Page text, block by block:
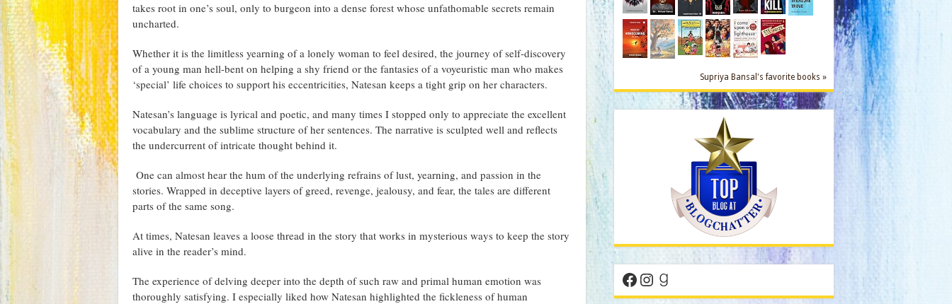
takes root in one’s soul, only to burgeon into a dense forest whose unfathomable secrets remain
uncharted.
Whether it is the limitless yearning of a lonely woman to feel desired, the journey of self-discovery
of a young man hell-bent on helping a shy friend or the fantasies of a voyeuristic man who makes
‘special’ life choices to support his eccentricities, Natesan keeps a tight grip on her characters.
Natesan’s language is lyrical and poetic, and many times I stopped only to appreciate the excellent
vocabulary and the sublime structure of her sentences. The narrative is sculpted well and reflects
the undercurrent of intricate thought behind it.
One can almost hear the hum of the underlying refrains of lust, yearning, and passion in the
stories. Wrapped in deceptive layers of greed, revenge, jealousy, and fear, the tales are different
parts of the same song.
At times, Natesan leaves a loose thread in the story that works in mysterious ways to keep the story
alive in the reader’s mind.
The experience of delving deeper into the depth of such raw and primal human emotion was
thoroughly satisfying. I especially liked how Natesan highlighted the fickleness of human
Supriya Bansal's favorite books »
Facebook
Instagram
Goodreads